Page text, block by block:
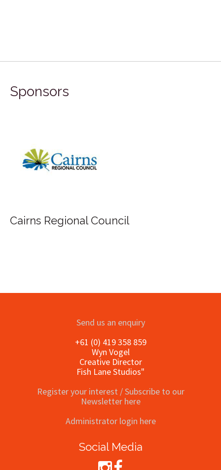
Sponsors
Cairns Regional Council
Send us an enquiry
+61 (0) 419 358 859
Wyn Vogel
Creative Director
Fish Lane Studios"
Register your interest / Subscribe to our
Newsletter here
Administrator login here
Social Media